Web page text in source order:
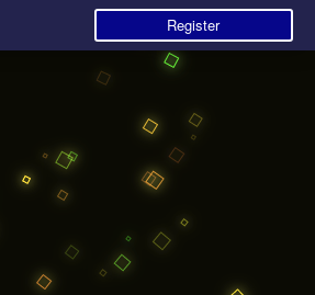
Register